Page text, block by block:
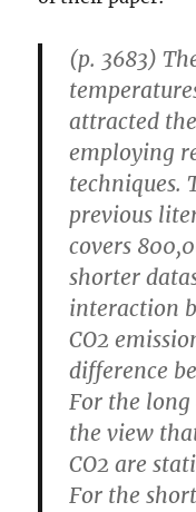
(p. 3683)
attracted
employing
techniques.
previous
covers
shorter
interaction
CO2
difference
For the long
the view
CO2 are
For the